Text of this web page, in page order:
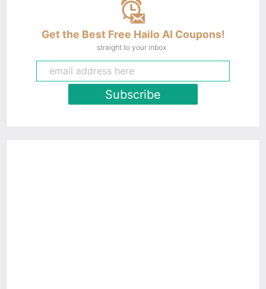
Get the Best Free Hailo AI Coupons!
straight to your inbox
Subscribe